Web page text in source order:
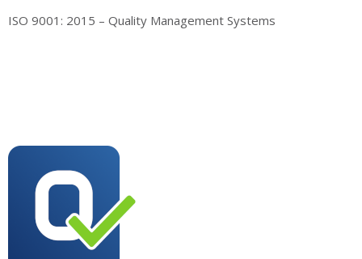
ISO 9001: 2015 – Quality Management Systems